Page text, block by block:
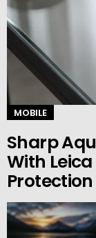
MOBILE
Sharp
With
Protection